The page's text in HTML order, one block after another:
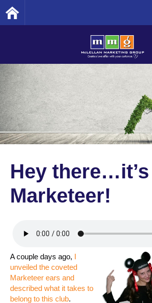
Hey
Marketeer!
A couple days ago, I
unveiled the coveted
Marketeer ears and
described what it takes to
belong to this club.